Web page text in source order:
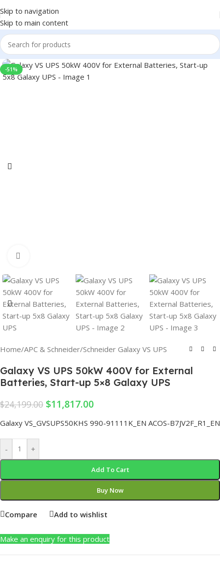
Skip to navigation
Skip to main content
-51%
Home/APC & Schneider/Schneider Galaxy VS UPS
Galaxy VS UPS 50kW 400V for External
Batteries, Start-up 5×8 Galaxy UPS
$24,199.00 $11,817.00
Galaxy VS_GVSUPS50KHS 990-91111K_EN ACOS-B7JV2F_R1_EN
- +
Add To Cart
Buy Now
Compare Add to wishlist
Make an enquiry for this product